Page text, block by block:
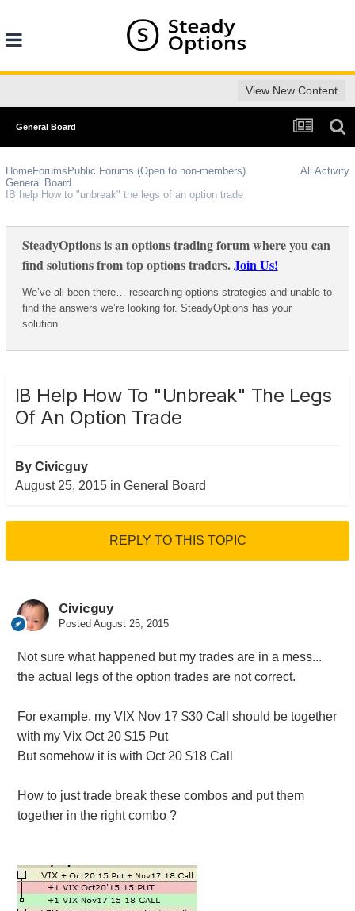
View New Content
General Board
All Activity
HomeForums Public Forums (Open to non-members)
General Board
IB help How to "unbreak" the legs of an option trade
SteadyOptions is an options trading forum where you can
find solutions from top options traders.Join Us!
We’ve all been there… researching options strategies and unable to
find the answers we’re looking for. SteadyOptions has your
solution.
IB Help How To "unbreak" The Legs
Of An Option Trade
By Civicguy
August 25, 2015in General Board
REPLY TO THIS TOPIC
Civicguy
Posted August 25, 2015
Not sure what happened but my trades are in a mess...
the actual legs of the option trades are not correct.
For example, my VIX Nov 17 $30 Call should be together
with my Vix Oct 20 $15 Put
But somehow it is with Oct 20 $18 Call
How to just trade break these combos and put them
together in the right combo ?